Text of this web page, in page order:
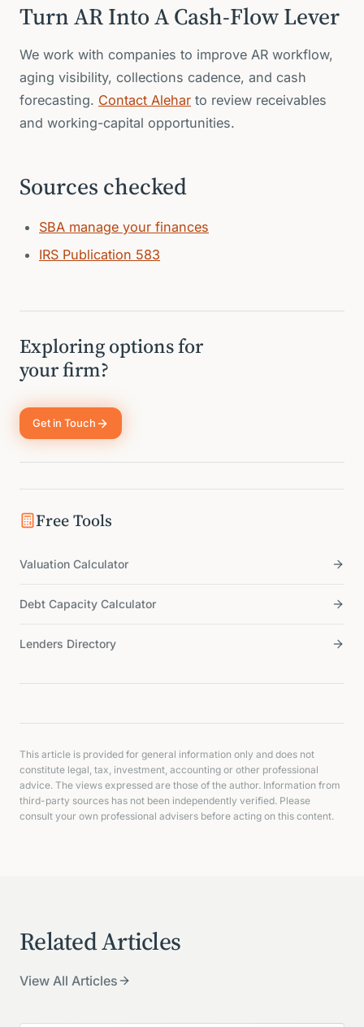
Turn AR Into A Cash-Flow Lever
We work with companies to improve AR workflow,
aging visibility, collections cadence, and cash
forecasting. Contact Alehar to review receivables
and working-capital opportunities.
Sources checked
SBA manage your finances
IRS Publication 583
Exploring options for
your firm?
Get in Touch
Free Tools
Valuation Calculator
Debt Capacity Calculator
Lenders Directory
This article is provided for general information only and does not
constitute legal, tax, investment, accounting or other professional
advice. The views expressed are those of the author. Information from
third-party sources has not been independently verified. Please
consult your own professional advisers before acting on this content.
Related Articles
View All Articles